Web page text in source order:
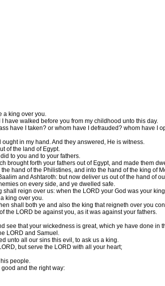
a king over you.
have walked before you from my childhood unto this day.
have I taken? or whom have I defrauded? whom have
in my hand. And they answered, He is witness.
of the land of Egypt.
to you and to your fathers.
brought forth your fathers out of Egypt, and made them
hand of the Philistines, and into the hand of the king of
and Ashtaroth: but now deliver us out of the hand of
on every side, and ye dwelled safe.
reign over us: when the LORD your God was your
king over you.
shall both ye and also the king that reigneth over you
the LORD be against you, as it was against your fathers.
that your wickedness is great, which ye have done in
LORD and Samuel.
unto all our sins this evil, to ask us a king.
but serve the LORD with all your heart;
people.
and the right way: